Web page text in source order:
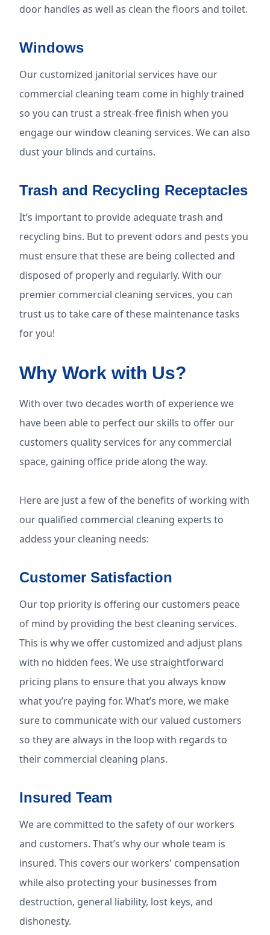
door handles as well as clean the floors and toilet.
Windows
Our customized janitorial services have our
commercial cleaning team come in highly trained
so you can trust a streak-free finish when you
engage our window cleaning services. We can also
dust your blinds and curtains.
Trash and Recycling Receptacles
It’s important to provide adequate trash and
recycling bins. But to prevent odors and pests you
must ensure that these are being collected and
disposed of properly and regularly. With our
premier commercial cleaning services, you can
trust us to take care of these maintenance tasks
for you!
Why Work with Us?
With over two decades worth of experience we
have been able to perfect our skills to offer our
customers quality services for any commercial
space, gaining office pride along the way.
Here are just a few of the benefits of working with
our qualified commercial cleaning experts to
addess your cleaning needs:
Customer Satisfaction
Our top priority is offering our customers peace
of mind by providing the best cleaning services.
This is why we offer customized and adjust plans
with no hidden fees. We use straightforward
pricing plans to ensure that you always know
what you’re paying for. What’s more, we make
sure to communicate with our valued customers
so they are always in the loop with regards to
their commercial cleaning plans.
Insured Team
We are committed to the safety of our workers
and customers. That’s why our whole team is
insured. This covers our workers' compensation
while also protecting your businesses from
destruction, general liability, lost keys, and
dishonesty.